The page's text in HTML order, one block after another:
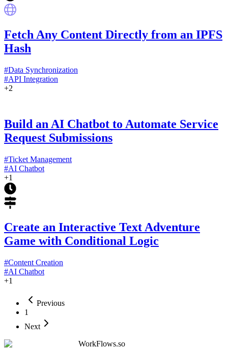
Fetch Any Content Directly from an IPFS
Hash
#Data Synchronization
#API Integration
+2
Build an AI Chatbot to Automate Service
Request Submissions
#Ticket Management
#AI Chatbot
+1
Create an Interactive Text Adventure
Game with Conditional Logic
#Content Creation
#AI Chatbot
+1
Previous
1
Next
WorkFlows.so